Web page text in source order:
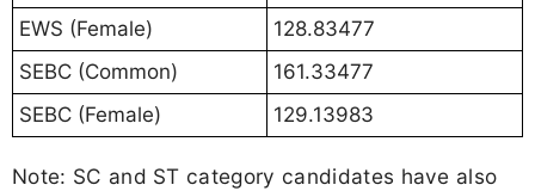
EWS (Female)
128.83477
SEBC (Common)
161.33477
SEBC (Female)
129.13983
Note: SC and ST category candidates have also